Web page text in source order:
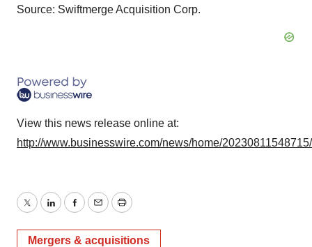
Source: Swiftmerge Acquisition Corp.
View this news release online at:
http://www.businesswire.com/news/home/
TwitterLinkedInFacebook
EmailPrint
Mergers & acquisitions